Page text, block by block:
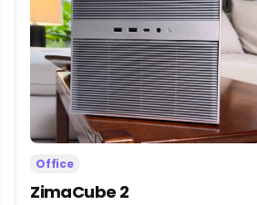
Office
ZimaCube 2